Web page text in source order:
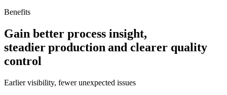
Benefits
Gain better process insight,
steadier production and clearer quality
control
Earlier visibility, fewer unexpected issues